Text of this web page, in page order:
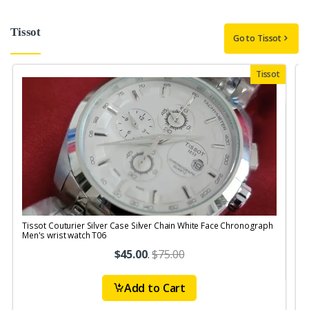
Tissot Go to Tissot
Tissot
Tissot Couturier Silver Case Silver Chain White Face Chronograph
Men's wrist watch T06
$45.00.$75.00
Add to Cart